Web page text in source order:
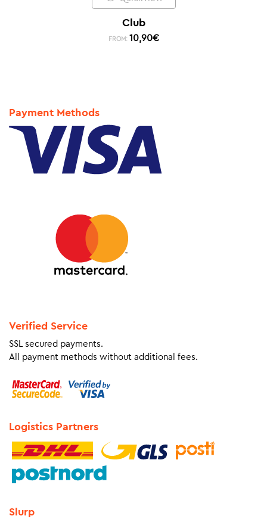
Club
FROM: 10,90€
Payment Methods
Verified Service
SSL secured payments.
All payment methods without additional fees.
Logistics Partners
Slurp